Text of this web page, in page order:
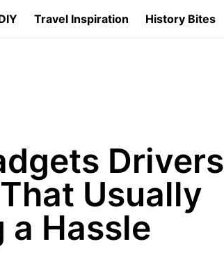
Travel Inspiration History Bites
Drivers
Usually
a Hassle